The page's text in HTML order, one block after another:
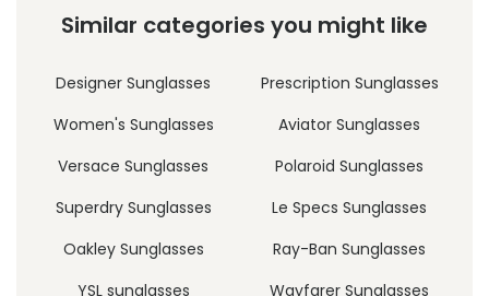
Similar categories you might like
Designer Sunglasses
Prescription Sunglasses
Women's Sunglasses
Aviator Sunglasses
Versace Sunglasses
Polaroid Sunglasses
Superdry Sunglasses
Le Specs Sunglasses
Oakley Sunglasses
Ray-Ban Sunglasses
YSL sunglasses
Wayfarer Sunglasses